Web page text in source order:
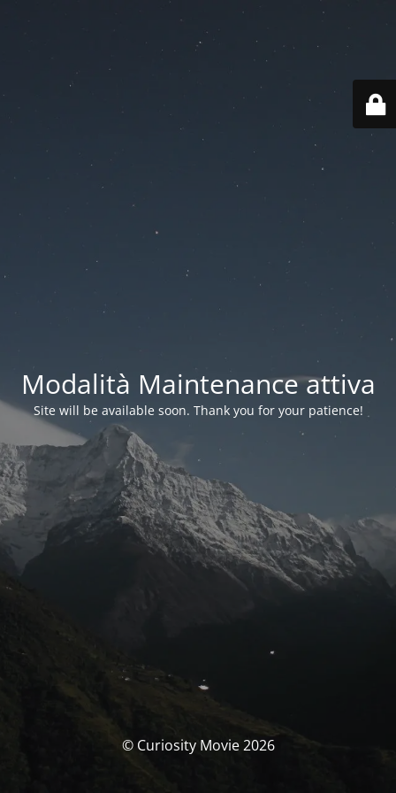
Modalità Maintenance attiva
Site will be available soon. Thank you for your patience!
© Curiosity Movie 2026